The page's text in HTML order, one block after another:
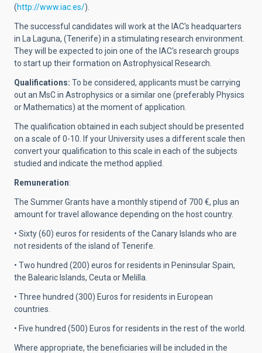
(http://www.iac.es/).
The successful candidates will work at the IAC's headquarters
in La Laguna, (Tenerife) in a stimulating research environment.
They will be expected to join one of the IAC's research groups
to start up their formation on Astrophysical Research.
Qualifications: To be considered, applicants must be carrying
out an MsC in Astrophysics or a similar one (preferably Physics
or Mathematics) at the moment of application.
The qualification obtained in each subject should be presented
on a scale of 0-10. If your University uses a different scale then
convert your qualification to this scale in each of the subjects
studied and indicate the method applied.
Remuneration:
The Summer Grants have a monthly stipend of 700 €, plus an
amount for travel allowance depending on the host country.
• Sixty (60) euros for residents of the Canary Islands who are
not residents of the island of Tenerife.
• Two hundred (200) euros for residents in Peninsular Spain,
the Balearic Islands, Ceuta or Melilla.
• Three hundred (300) Euros for residents in European
countries.
• Five hundred (500) Euros for residents in the rest of the world.
Where appropriate, the beneficiaries will be included in the